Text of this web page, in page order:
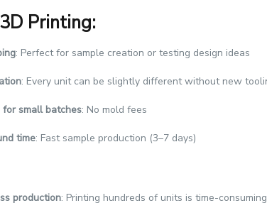
Printing:
: Perfect for sample creation or testing design ideas
: Every unit can be slightly different without new
small batches: No mold fees
time: Fast sample production (3–7 days)
production: Printing hundreds of units is time-consuming